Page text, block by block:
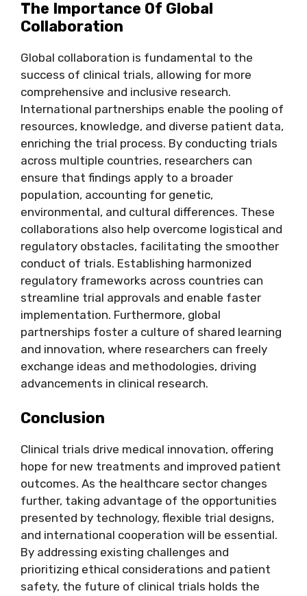
The Importance Of Global
Collaboration
Global collaboration is fundamental to the
success of clinical trials, allowing for more
comprehensive and inclusive research.
International partnerships enable the pooling of
resources, knowledge, and diverse patient data,
enriching the trial process. By conducting trials
across multiple countries, researchers can
ensure that findings apply to a broader
population, accounting for genetic,
environmental, and cultural differences. These
collaborations also help overcome logistical and
regulatory obstacles, facilitating the smoother
conduct of trials. Establishing harmonized
regulatory frameworks across countries can
streamline trial approvals and enable faster
implementation. Furthermore, global
partnerships foster a culture of shared learning
and innovation, where researchers can freely
exchange ideas and methodologies, driving
advancements in clinical research.
Conclusion
Clinical trials drive medical innovation, offering
hope for new treatments and improved patient
outcomes. As the healthcare sector changes
further, taking advantage of the opportunities
presented by technology, flexible trial designs,
and international cooperation will be essential.
By addressing existing challenges and
prioritizing ethical considerations and patient
safety, the future of clinical trials holds the